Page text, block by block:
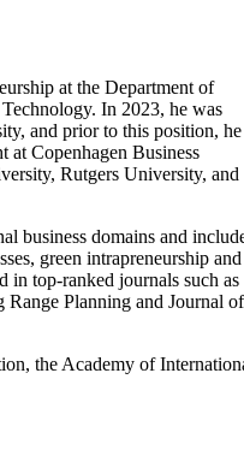
at the Department of
In 2023, he was
and prior to this position, he
at Copenhagen Business
Rutgers University, and
business domains and
green intrapreneurship and
in top-ranked journals such as
Range Planning and Journal of
the Academy of